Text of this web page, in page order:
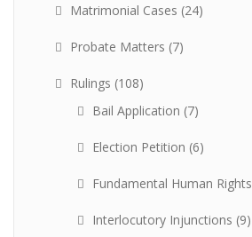
Matrimonial Cases (24)
Probate Matters (7)
Rulings (108)
Bail Application (7)
Election Petition (6)
Fundamental Human Rights
Interlocutory Injunctions (9)